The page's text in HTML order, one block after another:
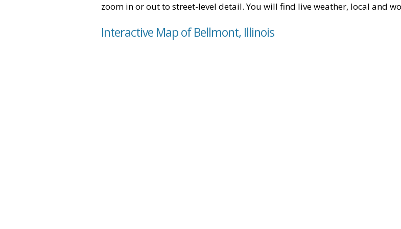
zoom in or out to street-level detail. You will find live weather, local and
Interactive Map of Bellmont, Illinois